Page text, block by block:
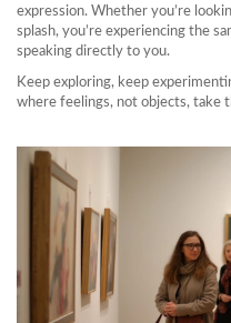
expression. Whether you’re
splash, you’re experiencing the
speaking directly to you.
Keep exploring, keep
where feelings, not objects, take